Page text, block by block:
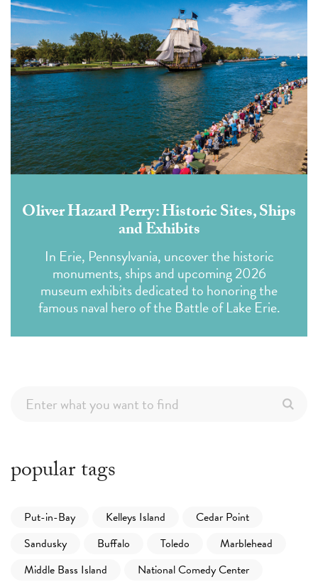
Oliver Hazard Perry: Historic Sites, Ships
and Exhibits
In Erie, Pennsylvania, uncover the historic
monuments, ships and upcoming 2026
museum exhibits dedicated to honoring the
famous naval hero of the Battle of Lake Erie.
popular tags
Put-in-Bay Kelleys Island
Cedar Point
Sandusky
Buffalo Toledo
Marblehead
Middle Bass Island
National Comedy Center